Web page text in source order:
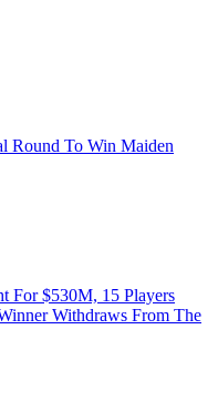
Round To Win Maiden
For $530M, 15 Players
Withdraws From The